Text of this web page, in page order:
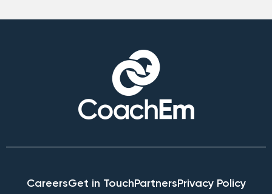
CareersGet in TouchPartnersPrivacy Policy